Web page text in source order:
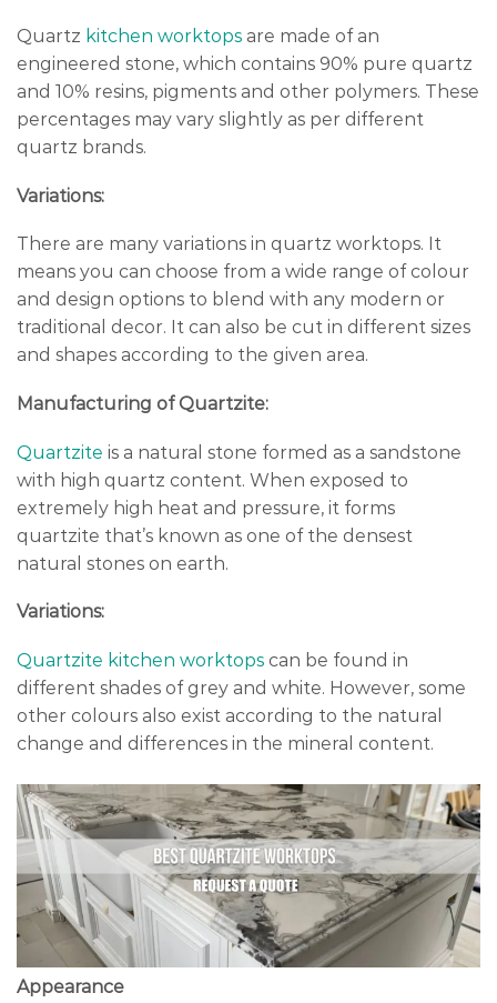
Quartz kitchen worktops are made of an
engineered stone, which contains 90% pure quartz
and 10% resins, pigments and other polymers. These
percentages may vary slightly as per different
quartz brands.
Variations:
There are many variations in quartz worktops. It
means you can choose from a wide range of colour
and design options to blend with any modern or
traditional decor. It can also be cut in different sizes
and shapes according to the given area.
Manufacturing of Quartzite:
Quartzite is a natural stone formed as a sandstone
with high quartz content. When exposed to
extremely high heat and pressure, it forms
quartzite that’s known as one of the densest
natural stones on earth.
Variations:
Quartzite kitchen worktops can be found in
different shades of grey and white. However, some
other colours also exist according to the natural
change and differences in the mineral content.
Appearance